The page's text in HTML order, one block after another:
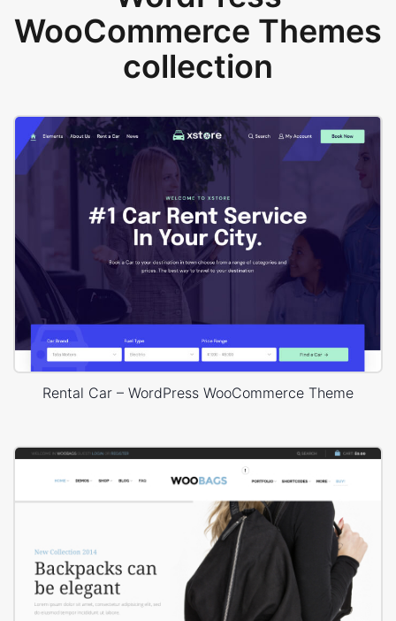
WooCommerce Themes
collection
Rental Car – WordPress WooCommerce Theme